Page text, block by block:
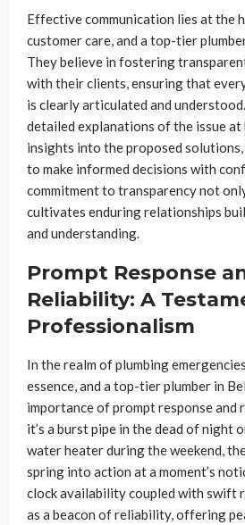
Effective communication lies at the
customer care, and a top-tier
They believe in fostering
with their clients, ensuring that
is clearly articulated and
detailed explanations of the issue
insights into the proposed
to make informed decisions with
commitment to transparency not
cultivates enduring relationships
and understanding.
Prompt Response
Reliability: A
Professionalism
In the realm of plumbing
essence, and a top-tier plumber in
importance of prompt response
it’s a burst pipe in the dead of night
water heater during the weekend,
spring into action at a moment’s
clock availability coupled with swift
as a beacon of reliability, offering